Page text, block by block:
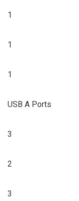
1
1
1
USB A Ports
3
2
3